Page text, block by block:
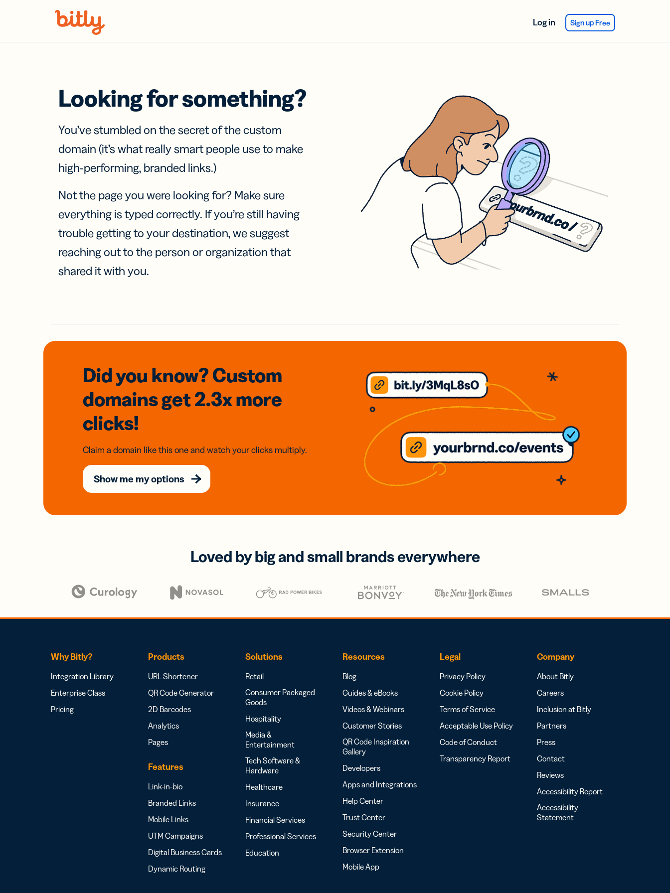
Log in Sign up Free
Looking for something?
You’ve stumbled on the secret of the custom
domain (it’s what really smart people use to make
high-performing, branded links.)
Not the page you were looking for? Make sure
everything is typed correctly. If you’re still having
trouble getting to your destination, we suggest
reaching out to the person or organization that
shared it with you.
Did you know? Custom
domainsget 2.3xmore
clicks!
Claim a domain like this one and watch your clicks multiply.
Show me my options
Loved by big and small brands everywhere
Why Bitly?
Integration Library
Enterprise Class
Pricing
Products
URL Shortener
QR Code Generator
2D Barcodes
Analytics
Pages
Features
Link-in-bio
Branded Links
Mobile Links
UTM Campaigns
Digital Business Cards
Dynamic Routing
Solutions
Retail
Consumer Packaged
Goods
Hospitality
Media &
Entertainment
Tech Software &
Hardware
Healthcare
Insurance
Financial Services
Professional Services
Education
Resources
Blog
Guides & eBooks
Videos & Webinars
Customer Stories
QR Code Inspiration
Gallery
Developers
Apps and Integrations
Help Center
Trust Center
Security Center
Browser Extension
Mobile App
Legal
Privacy Policy
Cookie Policy
Terms of Service
Acceptable Use Policy
Code of Conduct
Transparency Report
Company
About Bitly
Careers
Inclusion at Bitly
Partners
Press
Contact
Reviews
Accessibility Report
Accessibility
Statement